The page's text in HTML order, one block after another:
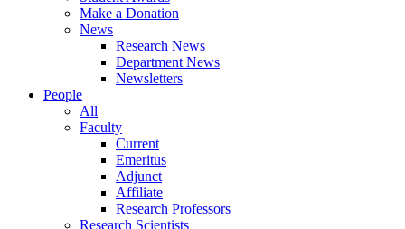
Make a Donation
News
Research News
Department News
Newsletters
People
All
Faculty
Current
Emeritus
Adjunct
Affiliate
Research Professors
Research Scientists